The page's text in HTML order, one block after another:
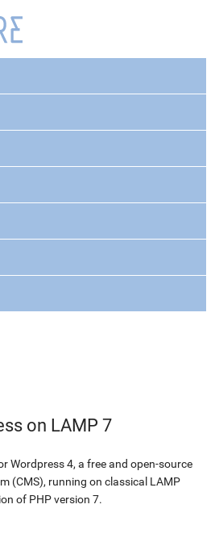
on LAMP 7
Wordpress 4, a free and open-source
(CMS), running on classical LAMP
of PHP version 7.